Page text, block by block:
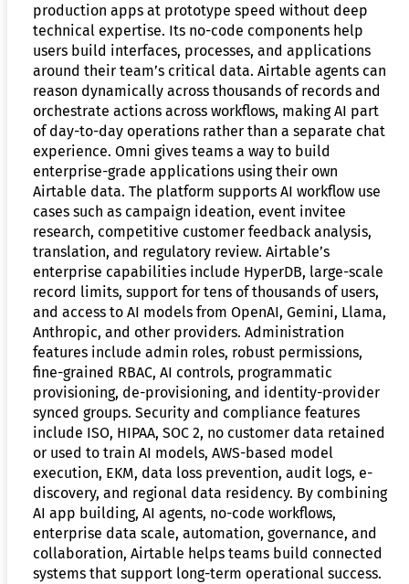
production apps at prototype speed without deep
technical expertise. Its no-code components help
users build interfaces, processes, and applications
around their team’s critical data. Airtable agents can
reason dynamically across thousands of records and
orchestrate actions across workflows, making AI part
of day-to-day operations rather than a separate chat
experience. Omni gives teams a way to build
enterprise-grade applications using their own
Airtable data. The platform supports AI workflow use
cases such as campaign ideation, event invitee
research, competitive customer feedback analysis,
translation, and regulatory review. Airtable’s
enterprise capabilities include HyperDB, large-scale
record limits, support for tens of thousands of users,
and access to AI models from OpenAI, Gemini, Llama,
Anthropic, and other providers. Administration
features include admin roles, robust permissions,
fine-grained RBAC, AI controls, programmatic
provisioning, de-provisioning, and identity-provider
synced groups. Security and compliance features
include ISO, HIPAA, SOC 2, no customer data retained
or used to train AI models, AWS-based model
execution, EKM, data loss prevention, audit logs, e-
discovery, and regional data residency. By combining
AI app building, AI agents, no-code workflows,
enterprise data scale, automation, governance, and
collaboration, Airtable helps teams build connected
systems that support long-term operational success.